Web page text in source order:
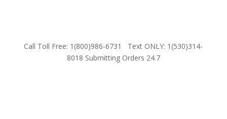
Call Toll Free: 1(800)986-6731 Text ONLY: 1(530)314-
8018 Submitting Orders 24.7